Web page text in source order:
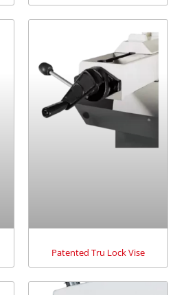
Patented Tru Lock Vise